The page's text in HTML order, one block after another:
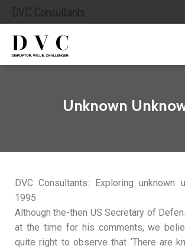
Unknown
DVC Consultants: Exploring unknown
1995
Although the-then US Secretary of
at the time for his comments, we
quite right to observe that ‘There are